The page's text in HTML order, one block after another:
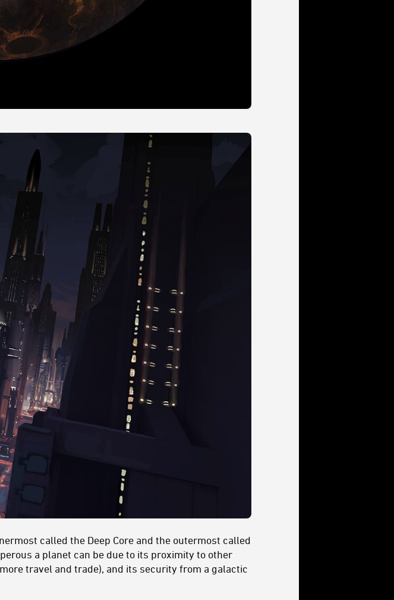
called the Deep Core and the outermost called
a planet can be due to its proximity to other
travel and trade), and its security from a galactic